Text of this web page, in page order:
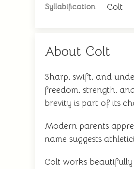
Syllabification Colt
About Colt
Sharp, swift, and
freedom, strength,
brevity is part of its
Modern parents
name suggests
Colt works beautifully